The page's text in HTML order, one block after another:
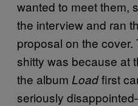
wanted to meet them,
the interview and ran
proposal on the
shitty was because at
the album Loadfirst
seriously